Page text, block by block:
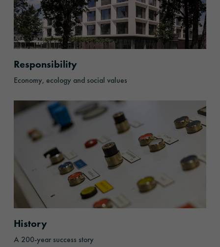
Responsibility
Economy, ecology and social values
History
A 200-year success story
History